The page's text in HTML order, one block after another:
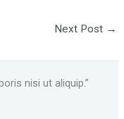
Next Post →
nisi ut aliquip.”